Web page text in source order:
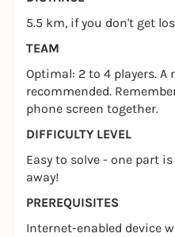
5.5 km, if you don't get
TEAM
Optimal: 2 to 4 players.
recommended.
phone screen together.
DIFFICULTY LEVEL
Easy to solve - one part
away!
PREREQUISITES
Internet-enabled device